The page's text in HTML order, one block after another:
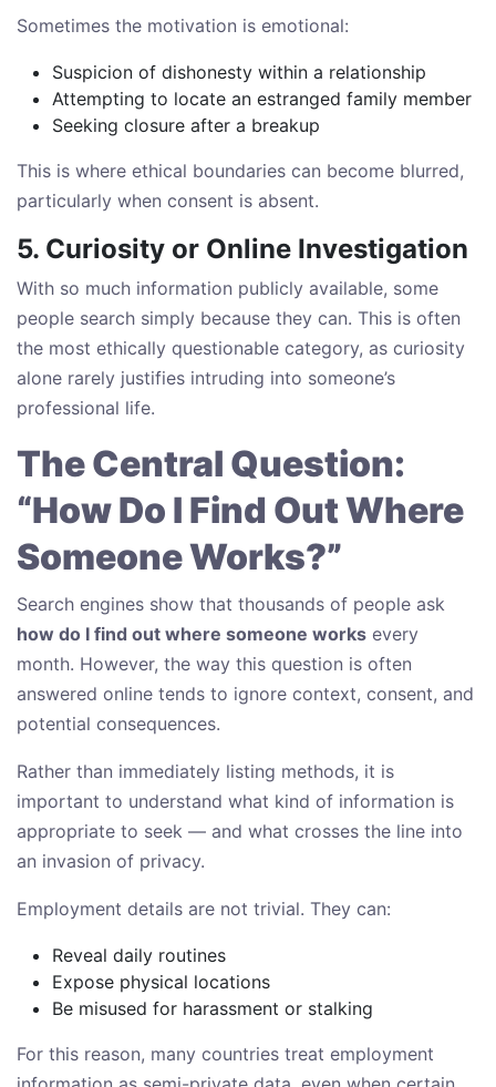
Sometimes the motivation is emotional:
Suspicion of dishonesty within a relationship
Attempting to locate an estranged family member
Seeking closure after a breakup
This is where ethical boundaries can become blurred,
particularly when consent is absent.
5. Curiosity or Online Investigation
With so much information publicly available, some
people search simply because they can. This is often
the most ethically questionable category, as curiosity
alone rarely justifies intruding into someone’s
professional life.
The Central Question:
“How Do I Find Out Where
Someone Works?”
Search engines show that thousands of people ask
how do I find out where someone works every
month. However, the way this question is often
answered online tends to ignore context, consent, and
potential consequences.
Rather than immediately listing methods, it is
important to understand what kind of information is
appropriate to seek — and what crosses the line into
an invasion of privacy.
Employment details are not trivial. They can:
Reveal daily routines
Expose physical locations
Be misused for harassment or stalking
For this reason, many countries treat employment